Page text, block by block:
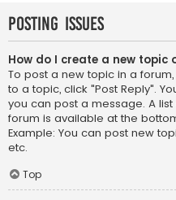
Posting Issues
How do I create a new topic
To post a new topic in a
to a topic, click "Post Reply".
you can post a message. A
forum is available at the
Example: You can post new
etc.
Top